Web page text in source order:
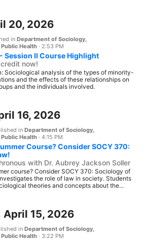
20, 2026
in Department of Sociology,
Health · 2:53 PM
Session II Course Highlight
now!
Sociological analysis of the types of minority-
and the effects of these relationships on
and the individuals involved.
16, 2026
in Department of Sociology,
Health · 4:15 PM
Course? Consider SOCY 370:
with Dr. Aubrey Jackson Soller
course? Consider SOCY 370: Sociology of
the role of law in society. Students
theories and concepts about the...
April 15, 2026
in Department of Sociology,
Health · 3:22 PM